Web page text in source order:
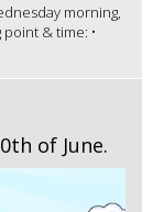
morning,
& time: •
of June.